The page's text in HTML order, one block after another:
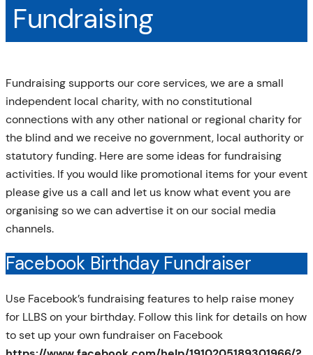
Fundraising
Fundraising supports our core services, we are a small
independent local charity, with no constitutional
connections with any other national or regional charity for
the blind and we receive no government, local authority or
statutory funding. Here are some ideas for fundraising
activities. If you would like promotional items for your event
please give us a call and let us know what event you are
organising so we can advertise it on our social media
channels.
Facebook Birthday Fundraiser
Use Facebook’s fundraising features to help raise money
for LLBS on your birthday. Follow this link for details on how
to set up your own fundraiser on Facebook